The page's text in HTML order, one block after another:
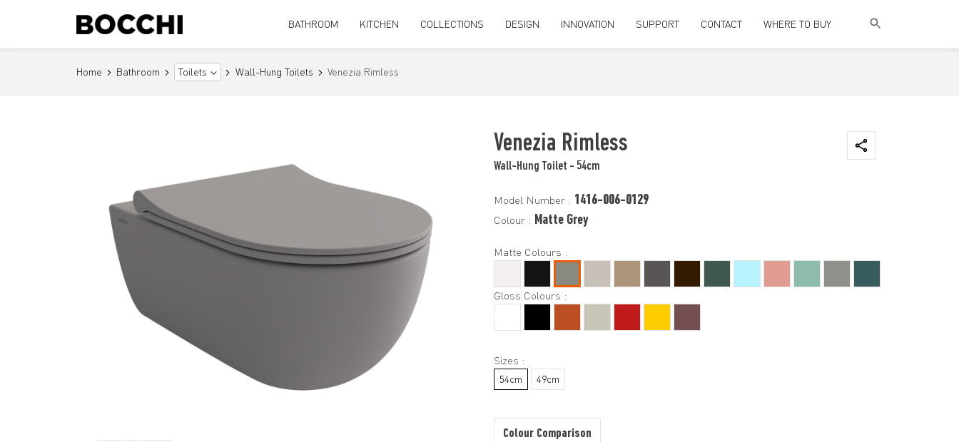
BATHROOM KITCHEN COLLECTIONS DESIGN INNOVATION SUPPORT CONTACT WHERE TO BUY
Home Bathroom Toilets Wall-Hung Toilets Venezia Rimless
Venezia Rimless
Wall-Hung Toilet - 54cm
Model Number : 1416-006-0129
Colour : Matte Grey
Matte Colours :
Gloss Colours :
Sizes :
54cm 49cm
Colour Comparison